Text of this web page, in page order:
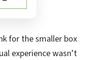
for the smaller box
experience wasn’t